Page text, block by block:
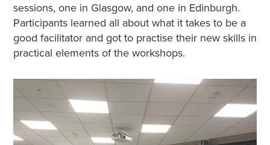
sessions, one in Glasgow, and one in Edinburgh.
Participants learned all about what it takes to be a
good facilitator and got to practise their new skills in
practical elements of the workshops.